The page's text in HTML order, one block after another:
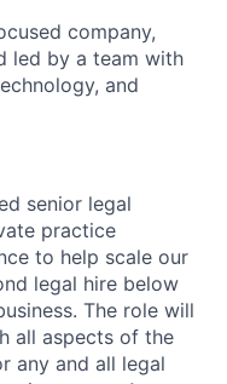
company,
led by a team with
and
senior legal
practice
to help scale our
legal hire below
The role will
all aspects of the
any and all legal